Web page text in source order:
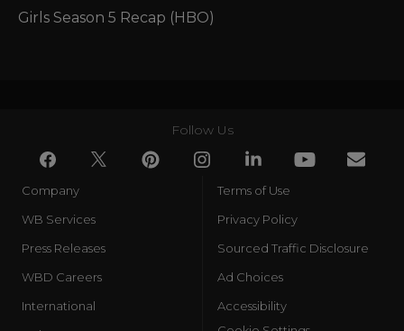
Girls Season 5 Recap (HBO)
Follow Us
Company
WB Services
Press Releases
WBD Careers
International
Terms of Use
Privacy Policy
Sourced Traffic Disclosure
Ad Choices
Accessibility